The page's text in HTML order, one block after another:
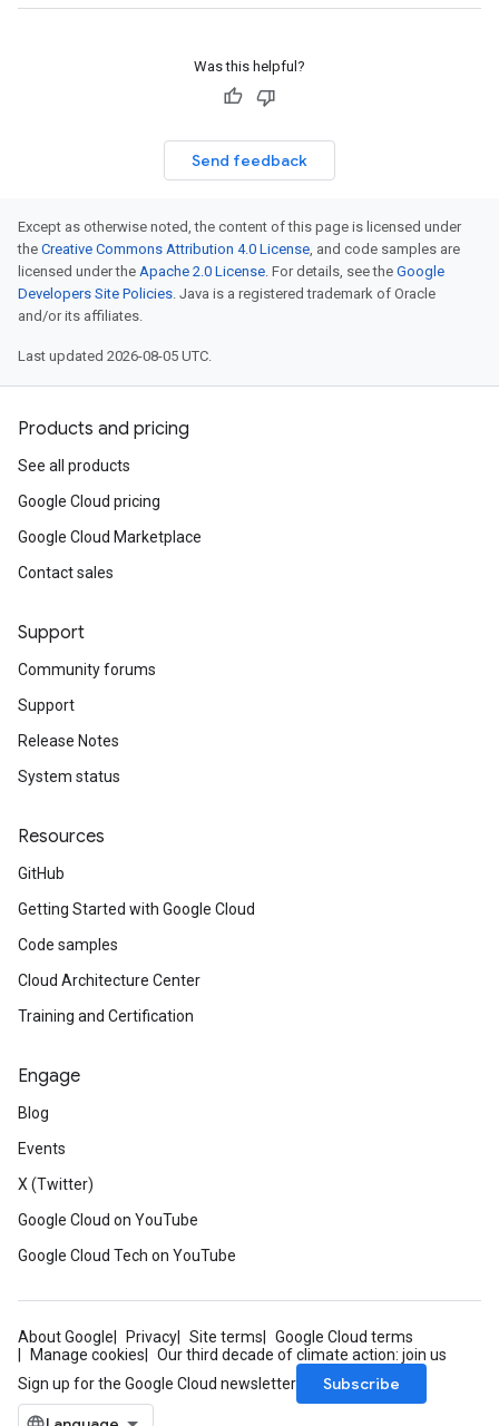
Was this helpful?
Send feedback
Except as otherwise noted, the content of this page is licensed under
the Creative Commons Attribution 4.0 License, and code samples are
licensed under the Apache 2.0 License. For details, see the Google
Developers Site Policies. Java is a registered trademark of Oracle
and/or its affiliates.
Last updated 2026-08-05 UTC.
Products and pricing
See all products
Google Cloud pricing
Google Cloud Marketplace
Contact sales
Support
Community forums
Support
Release Notes
System status
Resources
GitHub
Getting Started with Google Cloud
Code samples
Cloud Architecture Center
Training and Certification
Engage
Blog
Events
X (Twitter)
Google Cloud on YouTube
Google Cloud Tech on YouTube
About Google Privacy Site terms
Google Cloud terms
Manage cookies
Our third decade of climate action: join us
Sign up for the Google Cloud newsletter
Subscribe